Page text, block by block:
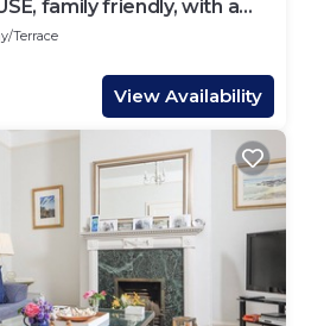
family friendly, with a
Terrace
View Availability